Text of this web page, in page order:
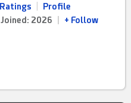
Profile
Joined: 2026 + Follow